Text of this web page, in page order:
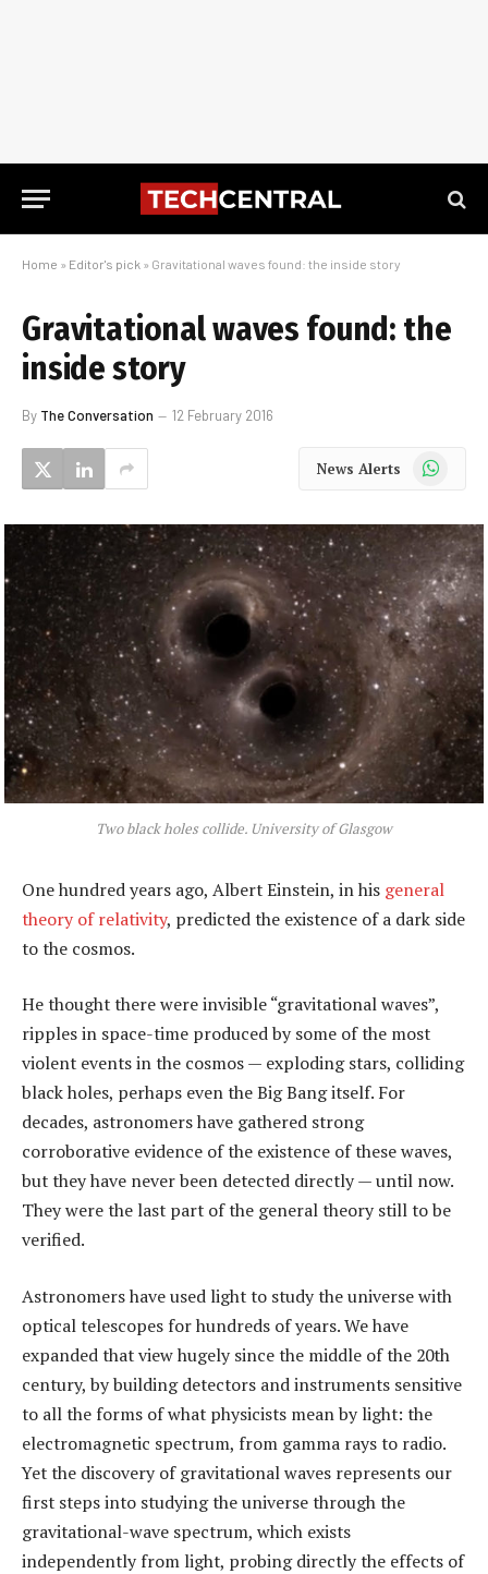
Home » Editor's pick » Gravitational waves found: the inside story
Gravitational waves found: the
inside story
By The Conversation 12 February 2016
News Alerts WhatsApp
Two black holes collide. University of Glasgow
One hundred years ago, Albert Einstein, in his general
theory of relativity, predicted the existence of a dark side
to the cosmos.
He thought there were invisible “gravitational waves”,
ripples in space-time produced by some of the most
violent events in the cosmos — exploding stars, colliding
black holes, perhaps even the Big Bang itself. For
decades, astronomers have gathered strong
corroborative evidence of the existence of these waves,
but they have never been detected directly — until now.
They were the last part of the general theory still to be
verified.
Astronomers have used light to study the universe with
optical telescopes for hundreds of years. We have
expanded that view hugely since the middle of the 20th
century, by building detectors and instruments sensitive
to all the forms of what physicists mean by light: the
electromagnetic spectrum, from gamma rays to radio.
Yet the discovery of gravitational waves represents our
first steps into studying the universe through the
gravitational-wave spectrum, which exists
independently from light, probing directly the effects of